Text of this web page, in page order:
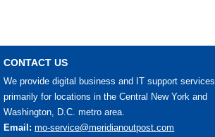
CONTACT US
We provide digital business and IT support services
primarily for locations in the Central New York and
Washington, D.C. metro area.
Email: mo-service@meridianoutpost.com